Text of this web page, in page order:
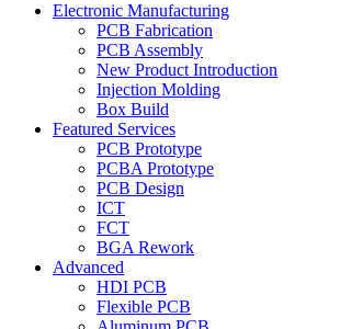
Electronic Manufacturing
PCB Fabrication
PCB Assembly
New Product Introduction
Injection Molding
Box Build
Featured Services
PCB Prototype
PCBA Prototype
PCB Design
ICT
FCT
BGA Rework
Advanced
HDI PCB
Flexible PCB